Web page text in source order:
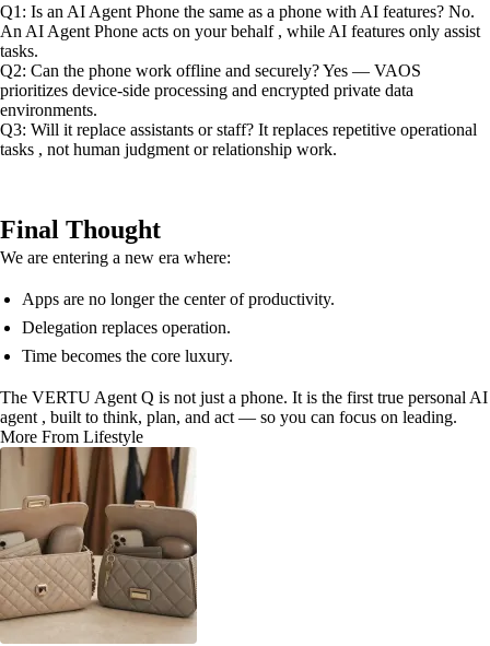
Q1: Is an AI Agent Phone the same as a phone with AI features? No.
An AI Agent Phone acts on your behalf , while AI features only assist
tasks.
Q2: Can the phone work offline and securely? Yes — VAOS
prioritizes device-side processing and encrypted private data
environments.
Q3: Will it replace assistants or staff? It replaces repetitive operational
tasks , not human judgment or relationship work.
Final Thought
We are entering a new era where:
Apps are no longer the center of productivity.
Delegation replaces operation.
Time becomes the core luxury.
The VERTU Agent Q is not just a phone. It is the first true personal AI
agent , built to think, plan, and act — so you can focus on leading.
More From Lifestyle